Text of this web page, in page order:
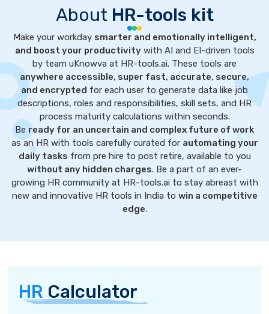
About HR-tools kit
Make your workday smarter and emotionally intelligent,
and boost your productivitywith AI and EI-driven tools
by team uKnowva at HR-tools.ai. These tools are
anywhere accessible, super fast, accurate, secure,
and encrypted for each user to generate data like job
descriptions, roles and responsibilities, skill sets, and HR
process maturity calculations within seconds.
Be ready for an uncertain and complex future of work
as an HR with tools carefully curated for automating your
daily tasks from pre hire to post retire, available to you
without any hidden charges. Be a part of an ever-
growing HR community at HR-tools.ai to stay abreast with
new and innovative HR tools in India to win a competitive
edge.
HR Calculator